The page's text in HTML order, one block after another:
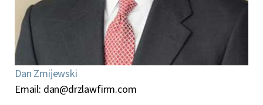
Dan Zmijewski
Email: dan@drzlawfirm.com